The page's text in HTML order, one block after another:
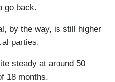
go back.
by the way, is still higher
parties.
steady at around 50
18 months.